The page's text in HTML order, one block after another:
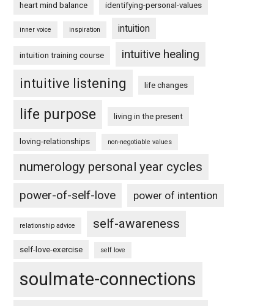
heart mind balance identifying-personal-values
inner voice inspiration intuition
intuition training course intuitive healing
intuitive listening life changes
life purpose living in the present
loving-relationships non-negotiable values
numerology personal year cycles
power-of-self-love power of intention
relationship advice self-awareness
self-love-exercise self love
soulmate-connections